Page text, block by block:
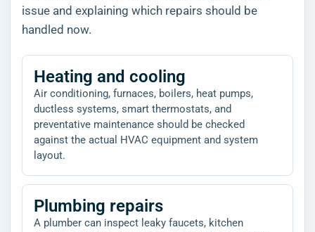
issue and explaining which repairs should be
handled now.
Heating and cooling
Air conditioning, furnaces, boilers, heat pumps,
ductless systems, smart thermostats, and
preventative maintenance should be checked
against the actual HVAC equipment and system
layout.
Plumbing repairs
A plumber can inspect leaky faucets, kitchen